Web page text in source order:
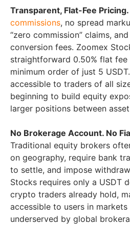
Transparent, Flat-Fee Pricing.
commissions, no spread
“zero commission” claims,
conversion fees. Zoomex
straightforward 0.50% flat
minimum order of just 5
accessible to traders of all
beginning to build equity
larger positions between
No Brokerage Account. No
Traditional equity brokers
on geography, require bank
to settle, and impose
Stocks requires only a USDT
crypto traders already hold,
accessible to users in
underserved by global